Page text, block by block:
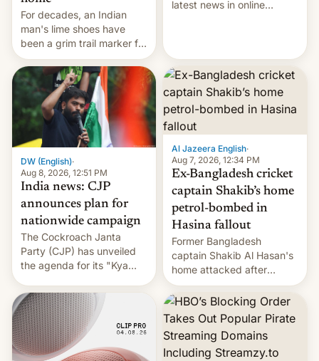
For decades, an Indian
man's lime shoes have
been a grim trail marker for
many climbing the world's
highest peak.
latest news in online
Whitelaw. Subscribe now
on Apple Podcasts,
Overcast, Spotify, Pocket
Casts, YouTube, or your
or go straigh…
DW (English)·
Aug 8, 2026, 12:51 PM
India news: CJP
announces plan for
nationwide campaign
The Cockroach Janta
Party (CJP) has unveiled
the agenda for its "Kya
which will start in
September. Follow DW for
more.
Al Jazeera English·
Aug 7, 2026, 12:34 PM
Ex-Bangladesh cricket
captain Shakib’s home
petrol-bombed in
Hasina fallout
Former Bangladesh
captain Shakib Al Hasan's
home attacked after
joining former Prime
Minister Sheikh Hasina’s
event.